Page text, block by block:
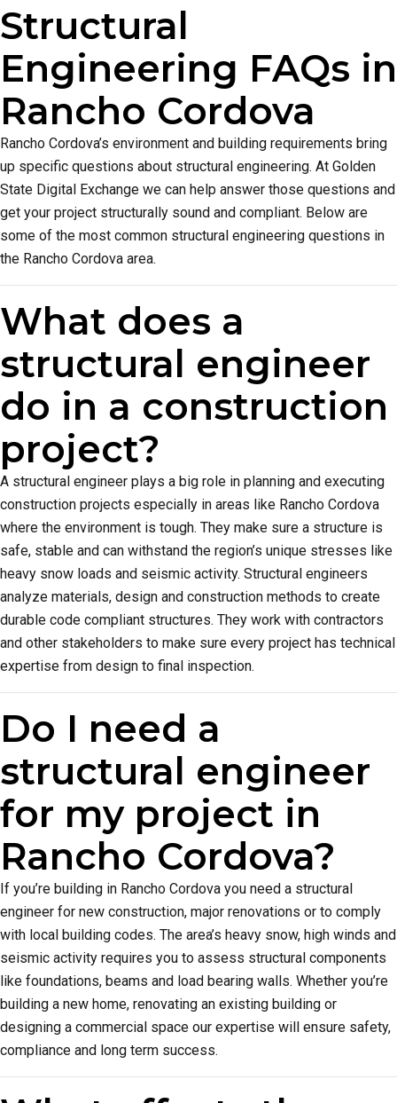
Structural
Engineering FAQs in
Rancho Cordova
Rancho Cordova’s environment and building requirements bring
up specific questions about structural engineering. At Golden
State Digital Exchange we can help answer those questions and
get your project structurally sound and compliant. Below are
some of the most common structural engineering questions in
the Rancho Cordova area.
What does a
structural engineer
do in a construction
project?
A structural engineer plays a big role in planning and executing
construction projects especially in areas like Rancho Cordova
where the environment is tough. They make sure a structure is
safe, stable and can withstand the region’s unique stresses like
heavy snow loads and seismic activity. Structural engineers
analyze materials, design and construction methods to create
durable code compliant structures. They work with contractors
and other stakeholders to make sure every project has technical
expertise from design to final inspection.
Do I need a
structural engineer
for my project in
Rancho Cordova?
If you’re building in Rancho Cordova you need a structural
engineer for new construction, major renovations or to comply
with local building codes. The area’s heavy snow, high winds and
seismic activity requires you to assess structural components
like foundations, beams and load bearing walls. Whether you’re
building a new home, renovating an existing building or
designing a commercial space our expertise will ensure safety,
compliance and long term success.